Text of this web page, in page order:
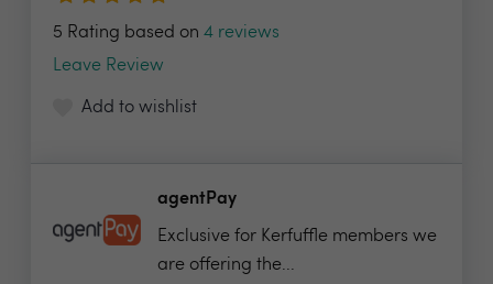
5 Rating based on 4 reviews
Leave Review
Add to wishlist
agentPay
Exclusive for Kerfuffle members we
are offering the...